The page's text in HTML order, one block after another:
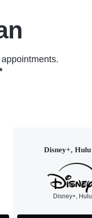
Disney+,
Disney+,